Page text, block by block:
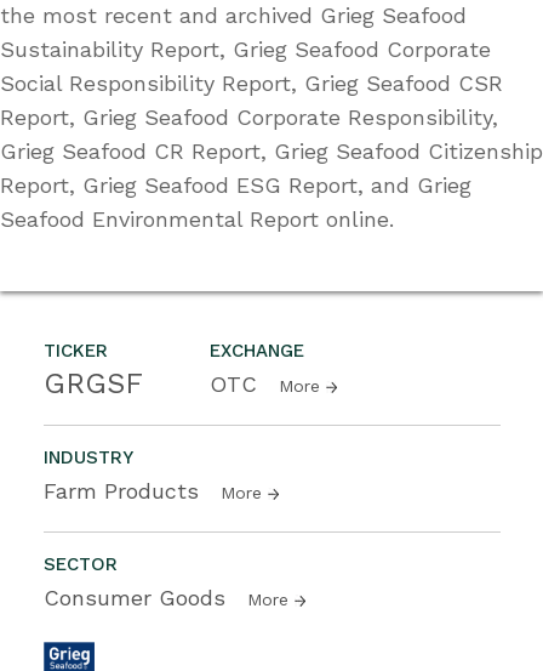
TICKER
GRGSF
EXCHANGE
OTC More
INDUSTRY
Farm Products More
SECTOR
Consumer Goods More
the most recent and archived Grieg Seafood
Sustainability Report, Grieg Seafood Corporate
Social Responsibility Report, Grieg Seafood CSR
Report, Grieg Seafood Corporate Responsibility,
Grieg Seafood CR Report, Grieg Seafood Citizenship
Report, Grieg Seafood ESG Report, and Grieg
Seafood Environmental Report online.